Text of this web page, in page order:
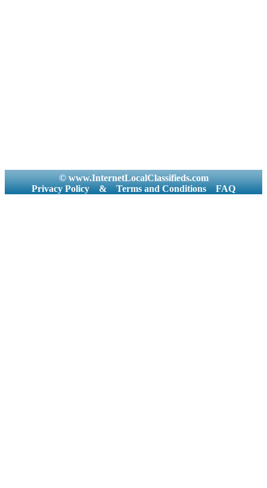
© www.InternetLocalClassifieds.com
Privacy Policy
& Terms and Conditions FAQ